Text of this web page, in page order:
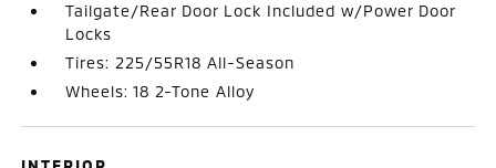
Tailgate/Rear Door Lock Included w/Power Door
Locks
Tires: 225/55R18 All-Season
Wheels: 18 2-Tone Alloy